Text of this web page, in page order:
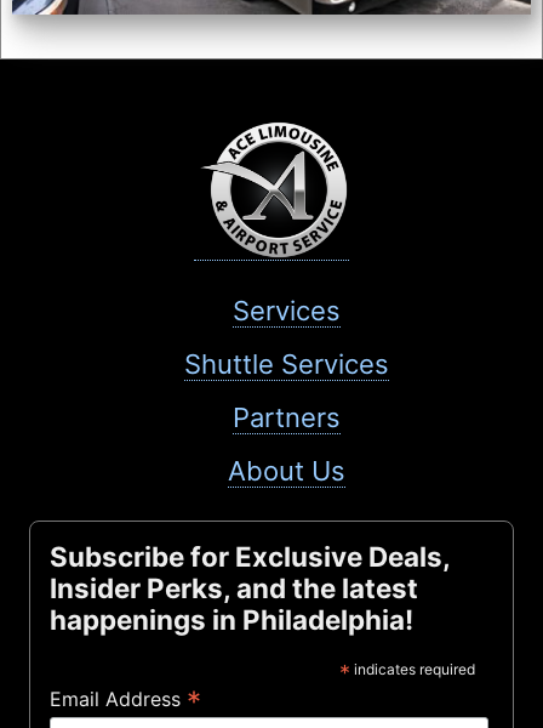
Services
Shuttle Services
Partners
About Us
Subscribe for Exclusive Deals,
Insider Perks, and the latest
happenings in Philadelphia!
* indicates required
Email Address *